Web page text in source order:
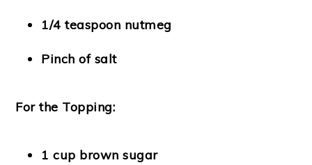
1/4 teaspoon nutmeg
Pinch of salt
For the Topping:
1 cup brown sugar